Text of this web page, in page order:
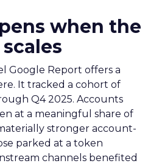
when the
Google Report offers a
It tracked a cohort of
Q4 2025. Accounts
at a meaningful share of
stronger account-
parked at a token
channels benefited